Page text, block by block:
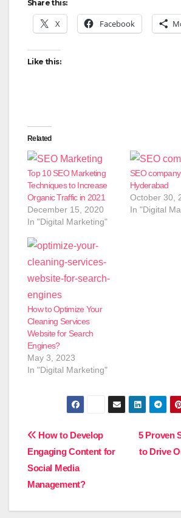
Share this:
X Facebook
Like this:
Related
Top 10 SEO Marketing
Techniques to Increase
Organic Traffic in 2021
December 15, 2020
In "Digital Marketing"
SEO
Hyderabad
October 30,
In "Digital
How to Optimize Your
Cleaning Services
Website for Search
Engines?
May 3, 2023
In "Digital Marketing"
Post
navigation
5 Proven
to Drive
How to Develop
Engaging Content for
Social Media
Management?